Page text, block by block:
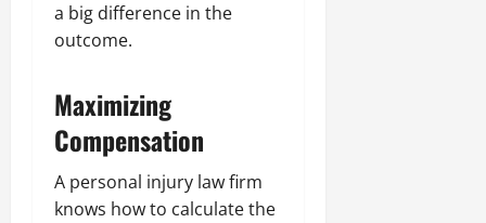
a big difference in the
outcome.
Maximizing
Compensation
A personal injury law firm
knows how to calculate the